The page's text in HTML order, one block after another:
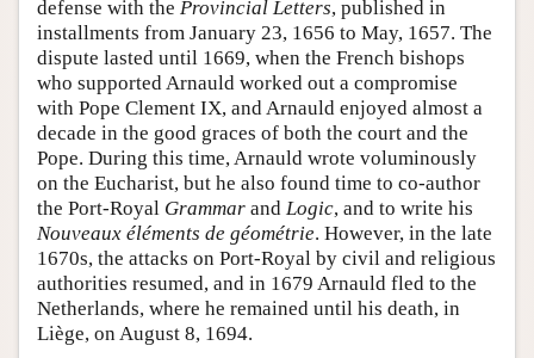
defense with the Provincial Letters, published in
installments from January 23, 1656 to May, 1657. The
dispute lasted until 1669, when the French bishops
who supported Arnauld worked out a compromise
with Pope Clement IX, and Arnauld enjoyed almost a
decade in the good graces of both the court and the
Pope. During this time, Arnauld wrote voluminously
on the Eucharist, but he also found time to co-author
the Port-Royal Grammar and Logic, and to write his
Nouveaux éléments de géométrie. However, in the late
1670s, the attacks on Port-Royal by civil and religious
authorities resumed, and in 1679 Arnauld fled to the
Netherlands, where he remained until his death, in
Liège, on August 8, 1694.